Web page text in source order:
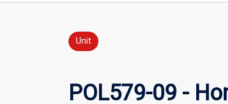
Unit
POL579-09 -